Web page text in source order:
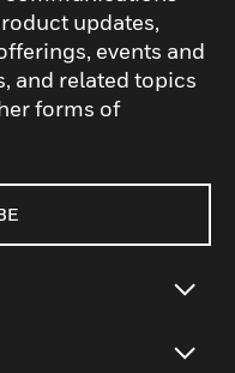
updates,
events and
and related topics
forms of